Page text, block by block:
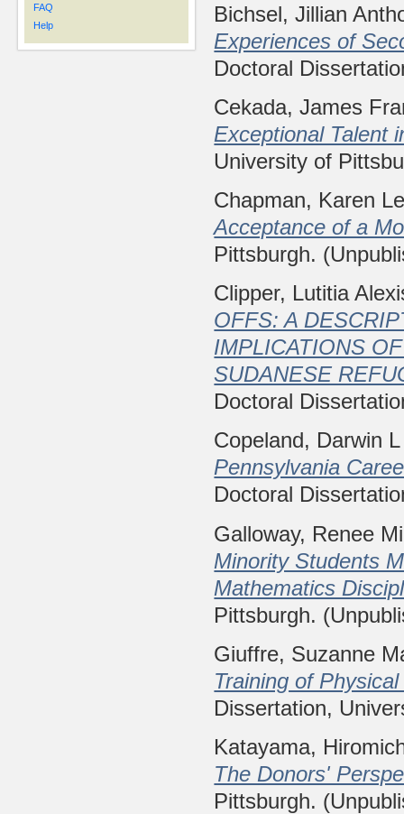
FAQ
Help
Bichsel, Jillian
Experiences of
Doctoral
Cekada, James
Exceptional Talent
University of
Chapman, Karen
Acceptance of a
Pittsburgh.
Clipper, Lutitia
OFFS: A
IMPLICATIONS
SUDANESE
Doctoral
Copeland, Darwin L
Pennsylvania
Doctoral
Galloway, Renee
Minority Students
Mathematics
Pittsburgh.
Giuffre, Suzanne
Training of
Dissertation,
Katayama,
The Donors'
Pittsburgh.